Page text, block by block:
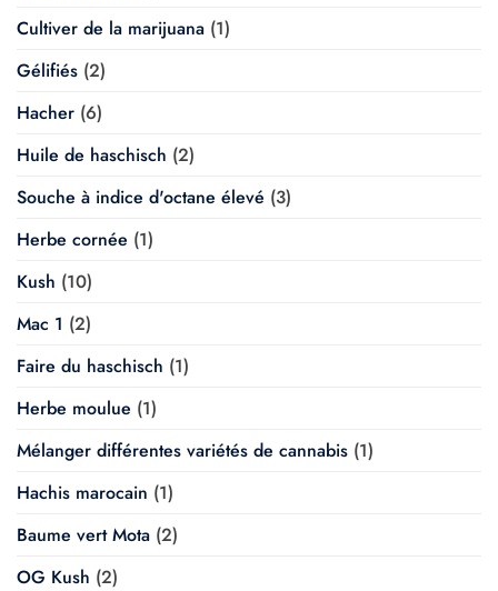
Cultiver de la marijuana (1)
Gélifiés (2)
Hacher (6)
Huile de haschisch (2)
Souche à indice d'octane élevé (3)
Herbe cornée (1)
Kush (10)
Mac 1 (2)
Faire du haschisch (1)
Herbe moulue (1)
Mélanger différentes variétés de cannabis (1)
Hachis marocain (1)
Baume vert Mota (2)
OG Kush (2)